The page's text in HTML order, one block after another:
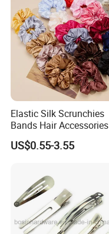
Elastic Silk Scrunchies
Bands Hair Accessories
US$0.55-3.55